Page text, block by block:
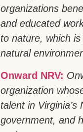
organizations
and educated
to nature, which
natural
Onward NRV:
organization
talent in
government, and